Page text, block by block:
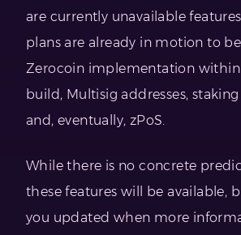
are currently unavailable
plans are already in motion to
Zerocoin implementation
build, Multisig addresses,
and, eventually, zPoS.
While there is no concrete
these features will be available,
you updated when more